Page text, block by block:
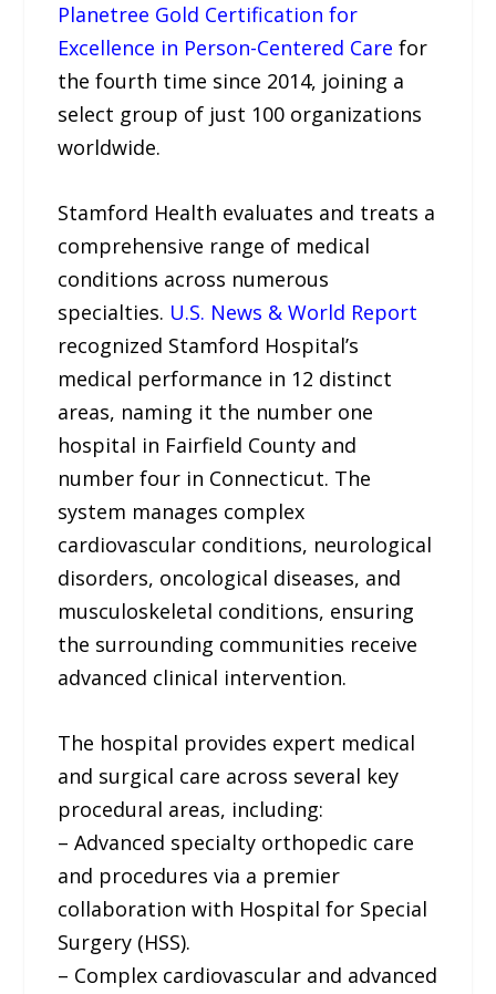
Planetree Gold Certification for
Excellence in Person-Centered Care for
the fourth time since 2014, joining a
select group of just 100 organizations
worldwide.
Stamford Health evaluates and treats a
comprehensive range of medical
conditions across numerous
specialties. U.S. News & World Report
recognized Stamford Hospital’s
medical performance in 12 distinct
areas, naming it the number one
hospital in Fairfield County and
number four in Connecticut. The
system manages complex
cardiovascular conditions, neurological
disorders, oncological diseases, and
musculoskeletal conditions, ensuring
the surrounding communities receive
advanced clinical intervention.
The hospital provides expert medical
and surgical care across several key
procedural areas, including:
– Advanced specialty orthopedic care
and procedures via a premier
collaboration with Hospital for Special
Surgery (HSS).
– Complex cardiovascular and advanced